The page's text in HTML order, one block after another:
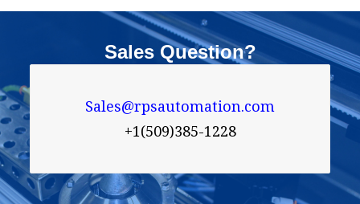
Sales Question?
Sales@rpsautomation.com
+1(509)385-1228